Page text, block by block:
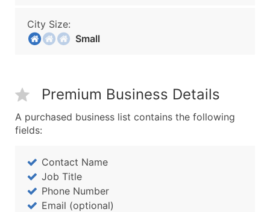
City Size:
Small
Premium Business Details
A purchased business list contains the following
fields:
Contact Name
Job Title
Phone Number
Email (optional)